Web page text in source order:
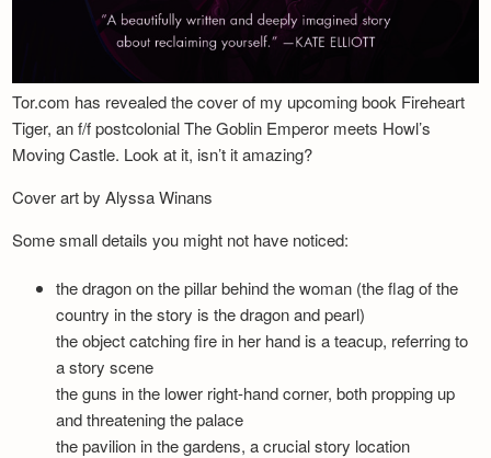
Tor.com has revealed the cover of my upcoming book Fireheart
Tiger, an f/f postcolonial The Goblin Emperor meets Howl’s
Moving Castle. Look at it, isn’t it amazing?
Cover art by Alyssa Winans
Some small details you might not have noticed:
the dragon on the pillar behind the woman (the flag of the
country in the story is the dragon and pearl)
the object catching fire in her hand is a teacup, referring to
a story scene
the guns in the lower right-hand corner, both propping up
and threatening the palace
the pavilion in the gardens, a crucial story location